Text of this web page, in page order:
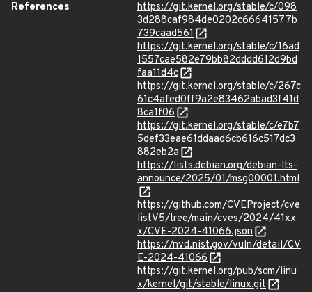
References
https://git.kernel.org/stable/c/098
3d288caf984de0202c66641577b
739caad561
https://git.kernel.org/stable/c/16ad
1557cae582e79bb82dddd612d9bd
faa11d4c
https://git.kernel.org/stable/c/267c
61c4afed0ff9a2e83462abad3f41d
8ca1f06
https://git.kernel.org/stable/c/e7b7
5def33eae61ddaad6cb616c517dc3
882eb2a
https://lists.debian.org/debian-lts-
announce/2025/01/msg00001.html
https://github.com/CVEProject/cve
listV5/tree/main/cves/2024/41xx
x/CVE-2024-41066.json
https://nvd.nist.gov/vuln/detail/CV
E-2024-41066
https://git.kernel.org/pub/scm/linu
x/kernel/git/stable/linux.git